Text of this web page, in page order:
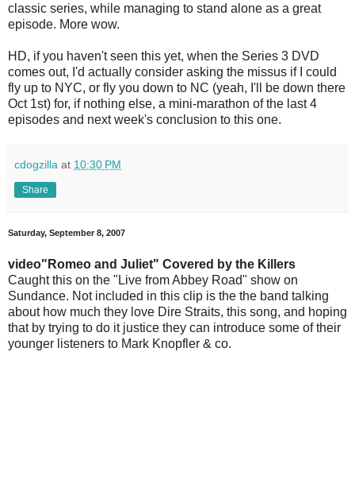
classic series, while managing to stand alone as a great
episode. More wow.
HD, if you haven't seen this yet, when the Series 3 DVD
comes out, I'd actually consider asking the missus if I could
fly up to NYC, or fly you down to NC (yeah, I'll be down there
Oct 1st) for, if nothing else, a mini-marathon of the last 4
episodes and next week's conclusion to this one.
cdogzilla at 10:30 PM
Share
Saturday, September 8, 2007
video"Romeo and Juliet" Covered by the Killers
Caught this on the "Live from Abbey Road" show on
Sundance. Not included in this clip is the the band talking
about how much they love Dire Straits, this song, and hoping
that by trying to do it justice they can introduce some of their
younger listeners to Mark Knopfler & co.